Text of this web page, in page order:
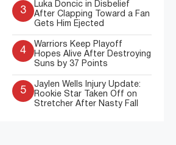
3
Luka Doncic in Disbelief
After Clapping Toward a Fan
Gets Him Ejected
4
Warriors Keep Playoff
Hopes Alive After Destroying
Suns by 37 Points
5
Jaylen Wells Injury Update:
Rookie Star Taken Off on
Stretcher After Nasty Fall